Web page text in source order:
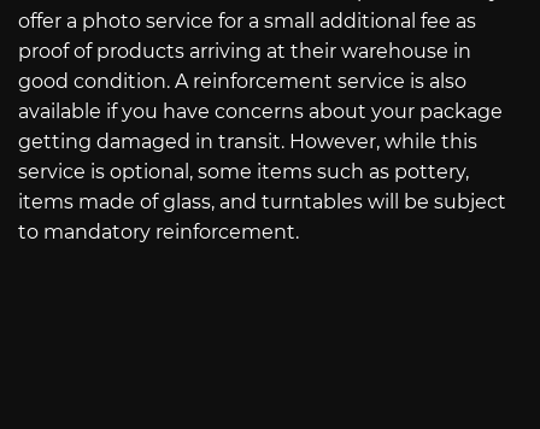
offer a photo service for a small additional fee as
proof of products arriving at their warehouse in
good condition. A reinforcement service is also
available if you have concerns about your package
getting damaged in transit. However, while this
service is optional, some items such as pottery,
items made of glass, and turntables will be subject
to mandatory reinforcement.